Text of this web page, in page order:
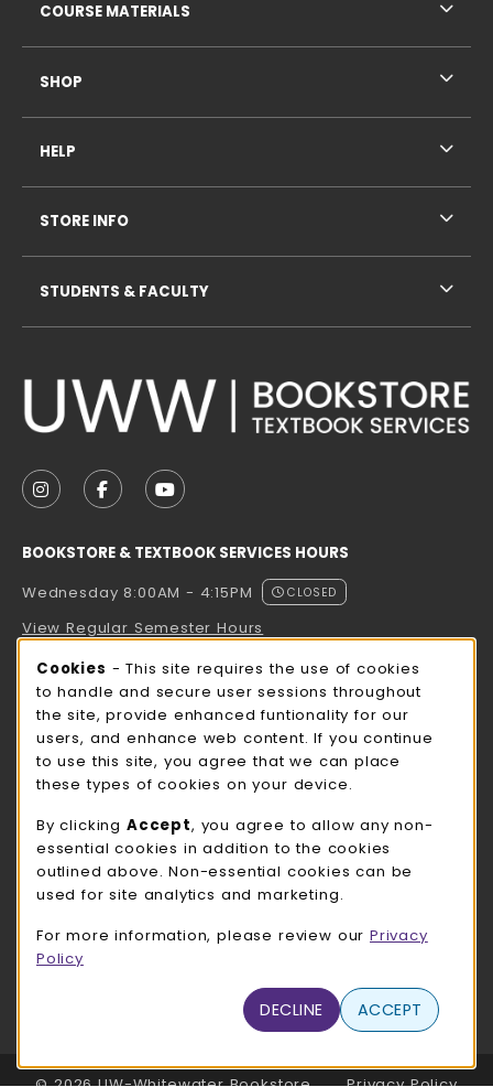
FOLLOW US ON INSTAGRAM (OPENS IN A NEW
FOLLOW US ON FACEBOOK (OPENS IN A
FOLLOW US ON YOUTUBE (OPENS
BOOKSTORE & TEXTBOOK SERVICES HOURS
Wednesday 8:00AM - 4:15PM
CLOSED
View Regular Semester Hours
ROCK COUNTY BOOKSTORE HOURS
Wednesday 8:00AM - 3:00PM
CLOSED
view all store hours
LOCATION & CONTACT
UW-Whitewater Bookstore
262-472-1280
780 W Starin Rd
(opens in a New tab)
COURSE MATERIALS
SHOP
HELP
STORE INFO
STUDENTS & FACULTY
LINKS TO LEGAL INFORMATION
Cookie Usage Notification
Cookies - This site requires the use of cookies
to handle and secure user sessions throughout
the site, provide enhanced funtionality for our
users, and enhance web content. If you continue
to use this site, you agree that we can place
these types of cookies on your device.
By clicking Accept, you agree to allow any non-
essential cookies in addition to the cookies
outlined above. Non-essential cookies can be
used for site analytics and marketing.
For more information, please review our Privacy
Policy
DECLINE ACCEPT